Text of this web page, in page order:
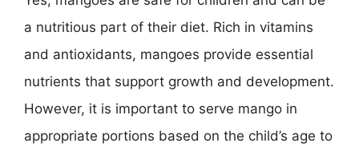
a nutritious part of their diet. Rich in vitamins
and antioxidants, mangoes provide essential
nutrients that support growth and development.
However, it is important to serve mango in
appropriate portions based on the child’s age to